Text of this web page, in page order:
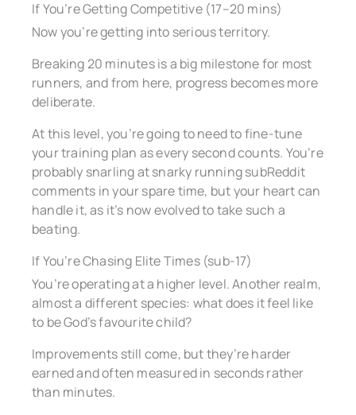
If You’re Getting Competitive (17–20 mins)
Now you’re getting into serious territory.
Breaking 20 minutes is a big milestone for most
runners, and from here, progress becomes more
deliberate.
At this level, you’re going to need to fine-tune
your training plan as every second counts. You’re
probably snarling at snarky running subReddit
comments in your spare time, but your heart can
handle it, as it’s now evolved to take such a
beating.
If You’re Chasing Elite Times (sub-17)
You’re operating at a higher level. Another realm,
almost a different species: what does it feel like
to be God’s favourite child?
Improvements still come, but they’re harder
earned and often measured in seconds rather
than minutes.